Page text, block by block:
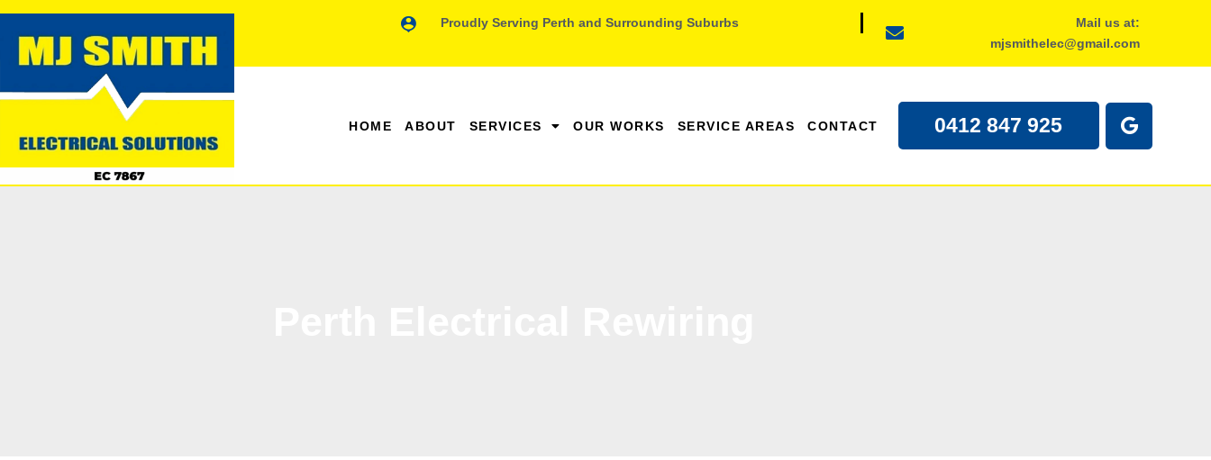
Proudly Serving Perth and Surrounding Suburbs
Mail us at:
mjsmithelec@gmail.com
HOME ABOUT SERVICES OUR WORKS SERVICE AREAS CONTACT 0412 847 925